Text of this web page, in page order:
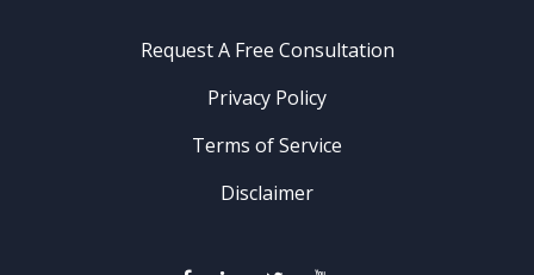
Request A Free Consultation
Privacy Policy
Terms of Service
Disclaimer